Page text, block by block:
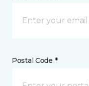
Postal Code *